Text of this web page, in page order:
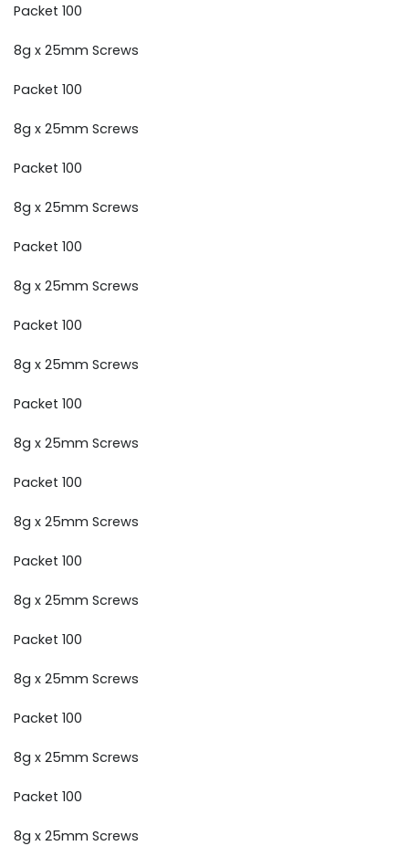
Packet 100
8g x 25mm Screws
Packet 100
8g x 25mm Screws
Packet 100
8g x 25mm Screws
Packet 100
8g x 25mm Screws
Packet 100
8g x 25mm Screws
Packet 100
8g x 25mm Screws
Packet 100
8g x 25mm Screws
Packet 100
8g x 25mm Screws
Packet 100
8g x 25mm Screws
Packet 100
8g x 25mm Screws
Packet 100
8g x 25mm Screws